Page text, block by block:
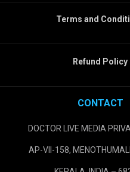
Terms and
Refund Policy
CONTACT
DOCTOR LIVE MEDIA
AP-VII-158,